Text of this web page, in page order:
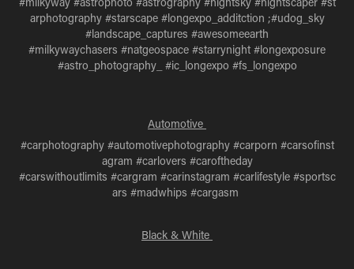
arphotography #starscape #longexpo_additction ;#udog_sky
#landscape_captures #awesomeearth
#milkywaychasers #natgeospace #starrynight #longexposure
#astro_photography_ #ic_longexpo #fs_longexpo
Automotive
#carphotography #automotivephotography #carporn #carsofinst
agram #carlovers #caroftheday
#carswithoutlimits #cargram #carinstagram #carlifestyle #sportsc
ars #madwhips #cargasm
Black & White